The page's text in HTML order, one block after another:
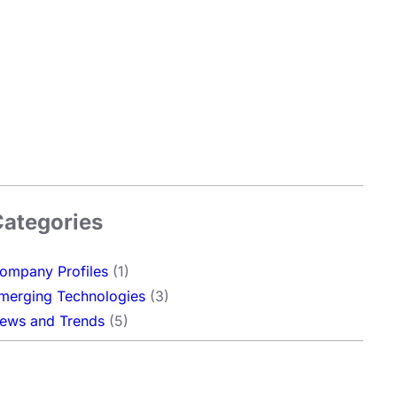
Profiles (1)
Technologies (3)
and Trends (5)